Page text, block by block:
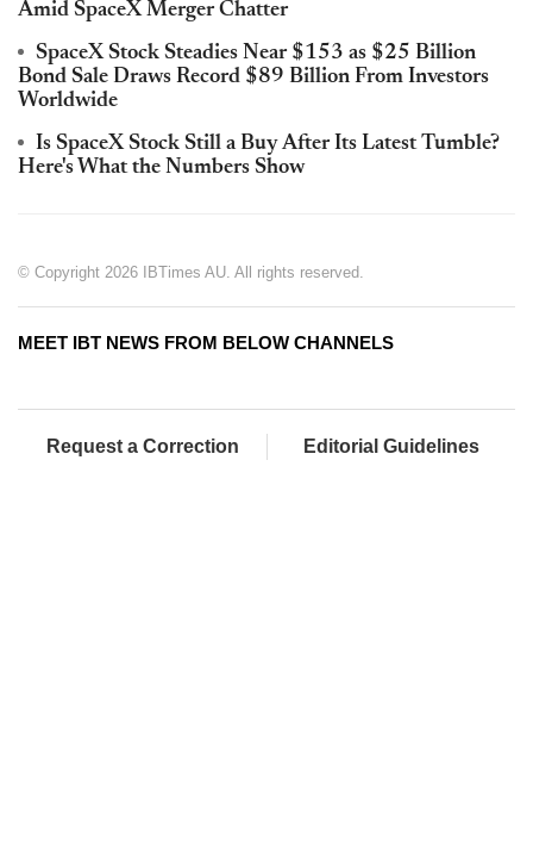
Amid SpaceX Merger Chatter
SpaceX Stock Steadies Near $153 as $25 Billion
Bond Sale Draws Record $89 Billion From Investors
Worldwide
Is SpaceX Stock Still a Buy After Its Latest Tumble?
Here's What the Numbers Show
© Copyright 2026 IBTimes AU. All rights reserved.
MEET IBT NEWS FROM BELOW CHANNELS
Request a Correction Editorial Guidelines